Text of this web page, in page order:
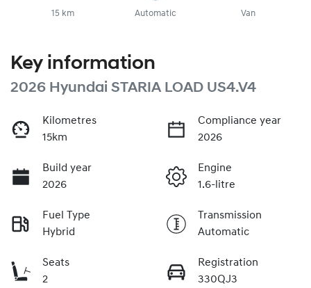
15 km Automatic Van
Key information
2026 Hyundai STARIA LOAD US4.V4
Kilometres
15km
Compliance year
2026
Build year
2026
Engine
1.6-litre
Fuel Type
Hybrid
Transmission
Automatic
Seats
2
Registration
330QJ3